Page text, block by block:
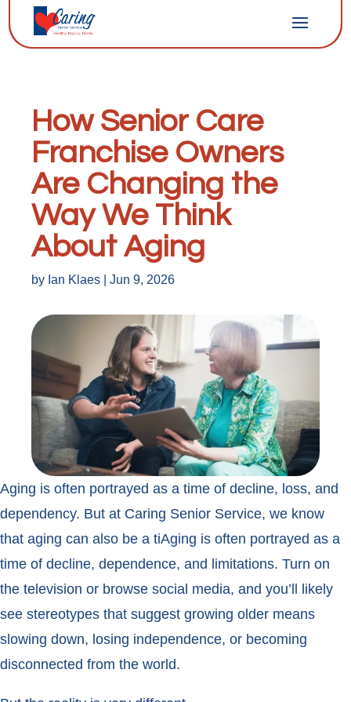
How Senior Care
Franchise Owners
Are Changing the
Way We Think
About Aging
by Ian Klaes Jun 9, 2026
Aging is often portrayed as a time of decline, loss, and
dependency. But at Caring Senior Service, we know
that aging can also be a tiAging is often portrayed as a
time of decline, dependence, and limitations. Turn on
the television or browse social media, and you’ll likely
see stereotypes that suggest growing older means
slowing down, losing independence, or becoming
disconnected from the world.